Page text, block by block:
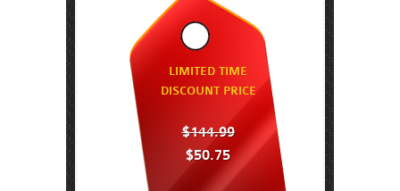
LIMITED TIME
DISCOUNT PRICE
$144.99
$50.75